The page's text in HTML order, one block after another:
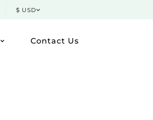
$ USD
Contact Us